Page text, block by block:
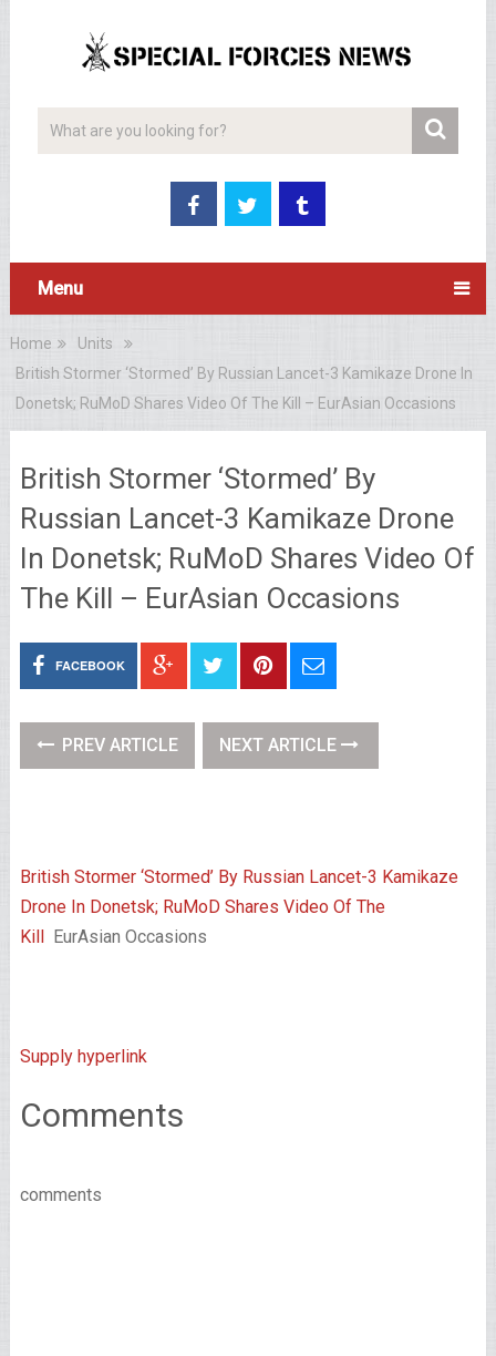
Menu
Home
Units
British Stormer ‘Stormed’ By Russian Lancet-3 Kamikaze Drone In
Donetsk; RuMoD Shares Video Of The Kill – EurAsian Occasions
British Stormer ‘Stormed’ By
Russian Lancet-3 Kamikaze Drone
In Donetsk; RuMoD Shares Video Of
The Kill – EurAsian Occasions
FACEBOOK
PREV ARTICLE NEXT ARTICLE
British Stormer ‘Stormed’ By Russian Lancet-3 Kamikaze
Drone In Donetsk; RuMoD Shares Video Of The
Kill EurAsian Occasions
Supply hyperlink
Comments
comments